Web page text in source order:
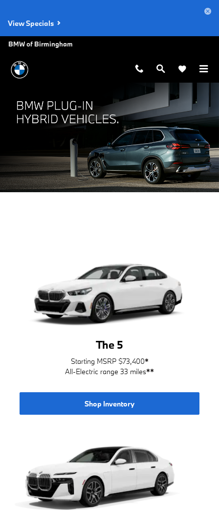
View Specials
BMW of Birmingham
The 5
Starting MSRP $73,400*
All-Electric range 33 miles**
Shop Inventory